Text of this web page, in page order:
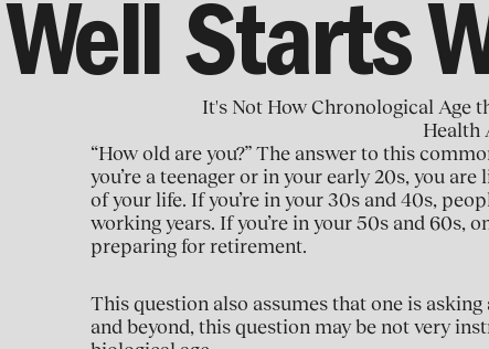
Starts
It's Not How Chronological Age
Health
“How old are you?” The answer to this
you’re a teenager or in your early 20s, you
of your life. If you’re in your 30s and 40s,
working years. If you’re in your 50s and 60s,
preparing for retirement.
This question also assumes that one is
and beyond, this question may be not very